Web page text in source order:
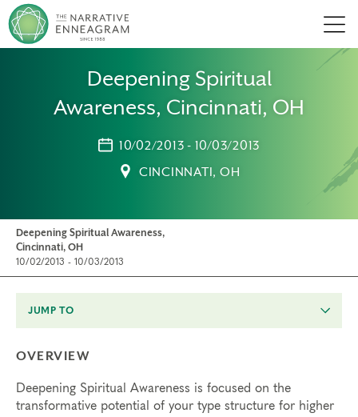
Deepening Spiritual
Awareness, Cincinnati, OH
10/02/2013 - 10/03/2013
CINCINNATI, OH
Deepening Spiritual Awareness,
Cincinnati, OH
10/02/2013 - 10/03/2013
JUMP TO
OVERVIEW
Deepening Spiritual Awareness is focused on the
transformative potential of your type structure for higher